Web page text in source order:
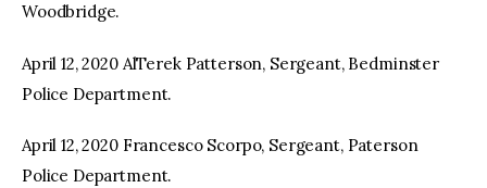
Woodbridge.
April 12, 2020 AlTerek Patterson, Sergeant, Bedminster
Police Department.
April 12, 2020 Francesco Scorpo, Sergeant, Paterson
Police Department.